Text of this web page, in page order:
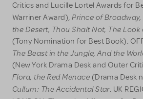
Critics and Lucille Lortel Awards for
Warriner Award),Prince of
the Desert, Thou Shalt Not, The Look
(Tony Nomination for Best Book).
The Beast in the Jungle, And the
(New York Drama Desk and Outer
Flora, the Red Menace (Drama Desk
Cullum: The Accidental Star. UK